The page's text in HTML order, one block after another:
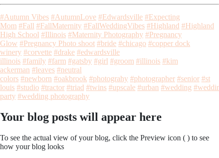
#Autumn Vibes #AutumnLove #Edwardsville #Expecting
Mom #Fall #FallMaternity #FallWeddingVibes #Highland #Highland
High School #Illinois #Maternity Photography #Pregnancy
Glow #Pregnancy Photo shoot #bride #chicago #copper dock
winery #corvette #drake #edwardsville
illinois #family #farm #gatsby #girl #groom #illinois #kim
ackerman #leaves #neutral
colors #newborn #oakbrook #photograhy #photographer #senior #st
louis #studio #tractor #triad #twins #upscale #urban #wedding
party #wedding photography
Your blog posts will appear here
To see the actual view of your blog, click the Preview icon ( ) to see
how your blog looks